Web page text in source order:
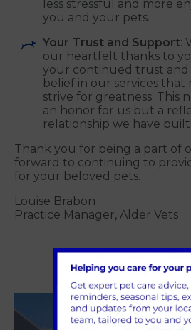
less stressful and more
you and your pets.
Your Trust and Support:
our heartfelt thanks to
your continued trust and
belief in our services that
strive for greatness. This
an honor for us but a
relationship we have
Thank you for being a part of
forward to continuing to
for your beloved pets.
Louise Brabon
Practice Manager, Alder Vets